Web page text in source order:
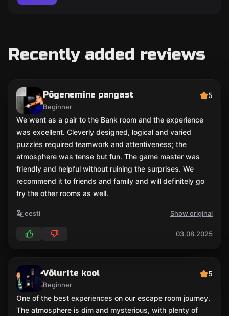
Recently added reviews
Põgenemine pangast
Beginner
5
We went as a pair to the Bank room and the experience
was excellent. Cleverly designed, logical and varied
puzzles required teamwork and attentiveness; the
atmosphere was tense but fun. The game master was
friendly and helpful without ruining the surprises. We
recommend it to friends and family and will definitely go
try the other rooms as well.
eesti Show original
03.08.2025
Võlurite kool
Beginner
5
One of the best experiences on our escape room journey.
The atmosphere is dim and mysterious, with plenty of